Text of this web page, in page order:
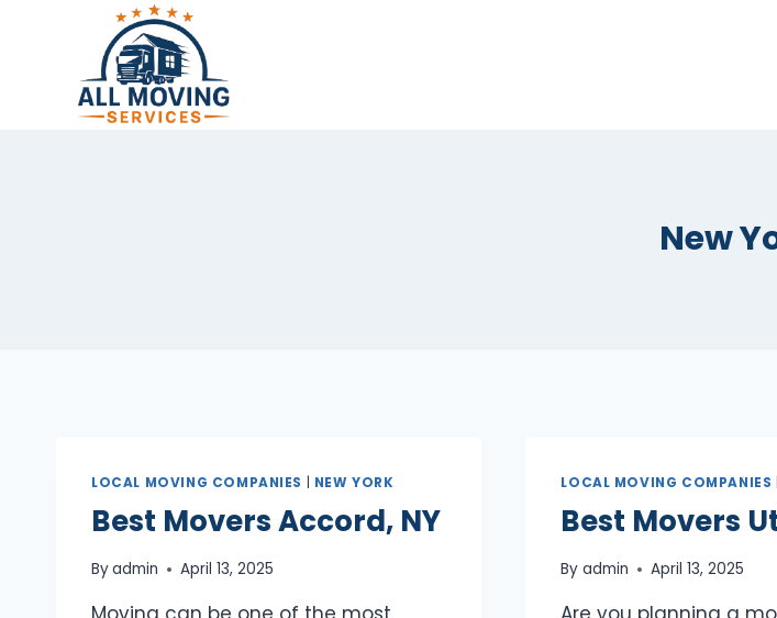
New
LOCAL MOVING COMPANIES | NEW YORK
Best Movers Accord, NY
Byadmin April 13, 2025
LOCAL MOVING COMPANIES
Best Movers
By admin April 13, 2025